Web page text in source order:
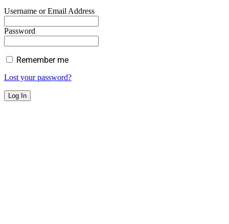
Username or Email Address
Password
Remember me
Lost your password?